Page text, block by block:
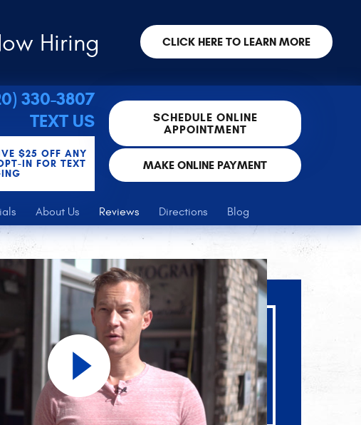
Hiring CLICK HERE TO LEARN MORE
330-3807
TEXT US
$25 OFF ANY
IN FOR TEXT
SCHEDULE ONLINE
APPOINTMENT
MAKE ONLINE PAYMENT
About Us Reviews Directions Blog